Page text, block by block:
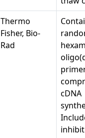
Thermo
Fisher, Bio-
Rad
cDNA